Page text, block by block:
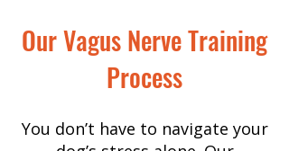
Our Vagus Nerve Training
Process
You don’t have to navigate your